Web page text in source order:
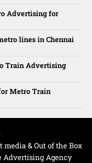
Advertising for
lines in Chennai
Train Advertising
Metro Train
& Out of the Box
Advertising Agency